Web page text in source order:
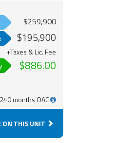
$259,900
$195,900
+Taxes & Lic. Fee
$886.00
months OAC
ON THIS UNIT